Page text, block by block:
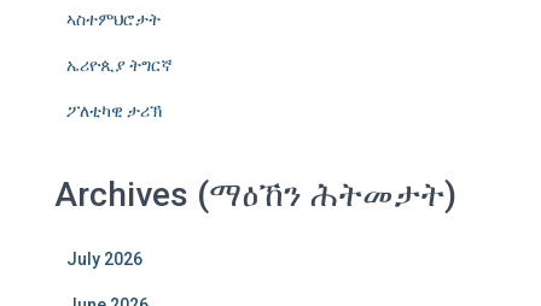
ኣስተምህሮታት
ኤሪዮጲያ ትግርኛ
ፖለቲካዊ ታሪኽ
Archives (ማዕኸን ሕትመታት)
July 2026